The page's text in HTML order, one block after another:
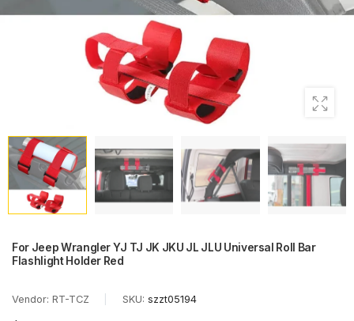
For Jeep Wrangler YJ TJ JK JKU JL JLU Universal Roll Bar
Flashlight Holder Red
Vendor: RT-TCZ SKU: szzt05194